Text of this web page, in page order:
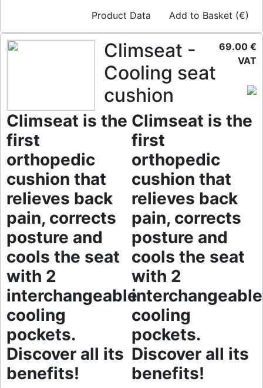
Product Data Add to Basket (€)
Climseat -
Cooling seat
cushion
Climseat is the
first
orthopedic
cushion that
relieves back
pain, corrects
posture and
cools the seat
with 2
interchangeable
cooling
pockets.
Discover all its
benefits!
Climseat is the
first
orthopedic
cushion that
relieves back
pain, corrects
posture and
cools the seat
with 2
interchangeable
cooling
pockets.
Discover all its
benefits!
69.00 €
VAT